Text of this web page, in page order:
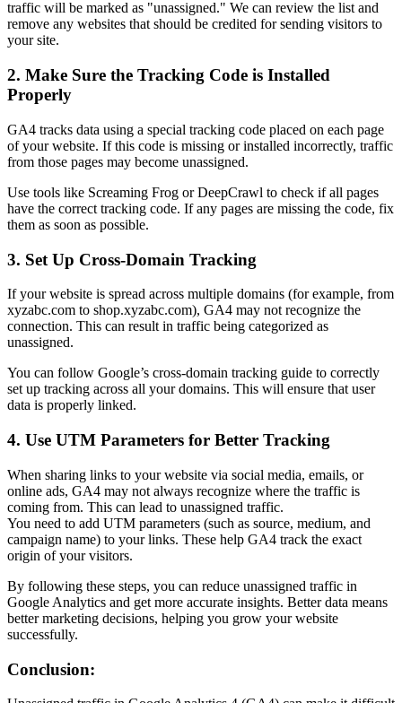
traffic will be marked as "unassigned." We can review the list and
remove any websites that should be credited for sending visitors to
your site.
2. Make Sure the Tracking Code is Installed
Properly
GA4 tracks data using a special tracking code placed on each page
of your website. If this code is missing or installed incorrectly, traffic
from those pages may become unassigned.
Use tools like Screaming Frog or DeepCrawl to check if all pages
have the correct tracking code. If any pages are missing the code, fix
them as soon as possible.
3. Set Up Cross-Domain Tracking
If your website is spread across multiple domains (for example, from
xyzabc.com to shop.xyzabc.com), GA4 may not recognize the
connection. This can result in traffic being categorized as
unassigned.
You can follow Google’s cross-domain tracking guide to correctly
set up tracking across all your domains. This will ensure that user
data is properly linked.
4. Use UTM Parameters for Better Tracking
When sharing links to your website via social media, emails, or
online ads, GA4 may not always recognize where the traffic is
coming from. This can lead to unassigned traffic.
You need to add UTM parameters (such as source, medium, and
campaign name) to your links. These help GA4 track the exact
origin of your visitors.
By following these steps, you can reduce unassigned traffic in
Google Analytics and get more accurate insights. Better data means
better marketing decisions, helping you grow your website
successfully.
Conclusion: